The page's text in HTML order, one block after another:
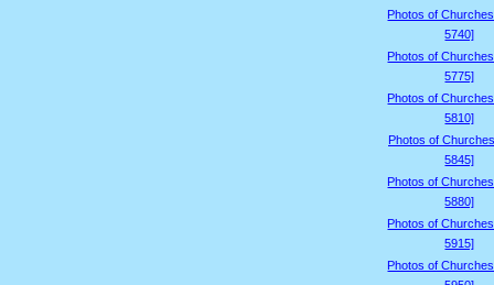
Photos of
5740]
Photos of
5775]
Photos of
5810]
Photos of
5845]
Photos of
5880]
Photos of
5915]
Photos of